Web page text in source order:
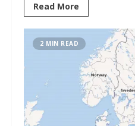
Read More
2 MIN READ